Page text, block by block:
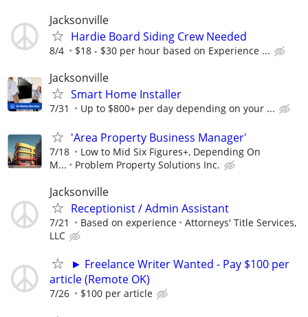
Jacksonville
Hardie Board Siding Crew Needed
8/4 $18 - $30 per hour based on Experience ...
Jacksonville
Smart Home Installer
7/31 Up to $800+ per day depending on your ...
'Area Property Business Manager'
7/18
Low to Mid Six Figures+, Depending On
M...
Problem Property Solutions Inc.
Jacksonville
Receptionist / Admin Assistant
7/21 Based on experience
Attorneys' Title Services,
LLC
► Freelance Writer Wanted - Pay $100 per
article (Remote OK)
7/26 $100 per article